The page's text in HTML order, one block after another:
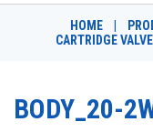
市场
HOME
CARTRIDGE
BODY_20-